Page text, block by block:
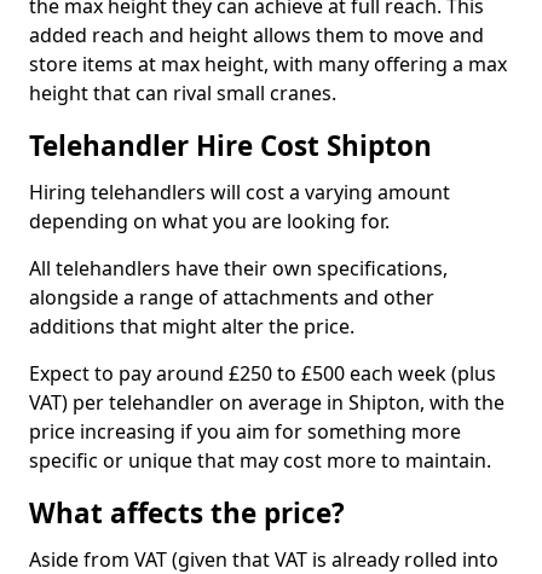
the max height they can achieve at full reach. This
added reach and height allows them to move and
store items at max height, with many offering a max
height that can rival small cranes.
Telehandler Hire Cost Shipton
Hiring telehandlers will cost a varying amount
depending on what you are looking for.
All telehandlers have their own specifications,
alongside a range of attachments and other
additions that might alter the price.
Expect to pay around £250 to £500 each week (plus
VAT) per telehandler on average in Shipton, with the
price increasing if you aim for something more
specific or unique that may cost more to maintain.
What affects the price?
Aside from VAT (given that VAT is already rolled into